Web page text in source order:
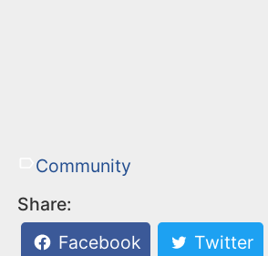
Community
Share:
Facebook
Twitter